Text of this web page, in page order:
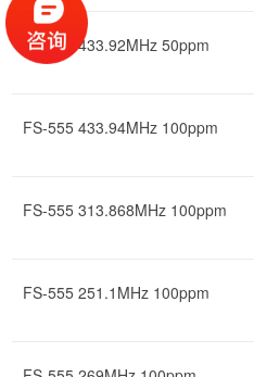
FS-555 433.92MHz 50ppm
FS-555 433.94MHz 100ppm
FS-555 313.868MHz 100ppm
FS-555 251.1MHz 100ppm